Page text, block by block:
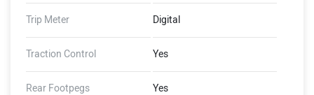
Trail - 91.4 mm, Immobiliser -
Immobiliser transponder
built into the key, Rider
Focused Technology
Trip Meter Digital
Traction Control Yes
Rear Footpegs Yes